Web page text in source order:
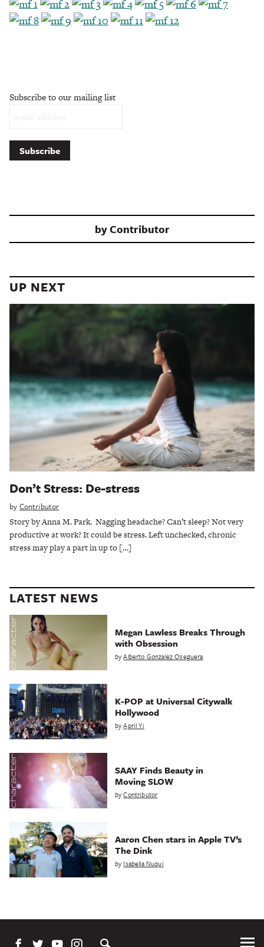
Subscribe to our mailing list
byContributor
UP NEXT
Don’t Stress: De-stress
by Contributor
Story by Anna M. Park. Nagging headache? Can’t sleep? Not very
productive at work? It could be stress. Left unchecked, chronic
stress may play a part in up to […]
LATEST NEWS
Megan Lawless Breaks Through
with Obsession
byAlberto Gonzalez Oseguera
K-POP at Universal Citywalk
Hollywood
byApril Yi
SAAY Finds Beauty in
Moving SLOW
byContributor
Aaron Chen stars in Apple TV’s
The Dink
by Isabella Nuqui